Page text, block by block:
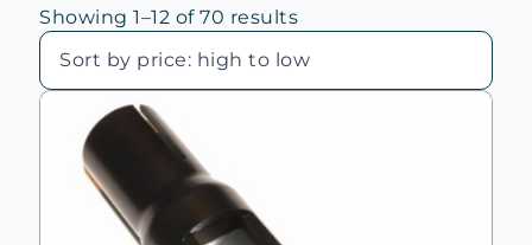
Showing 1–12 of 70 resultsSorted
price:
high